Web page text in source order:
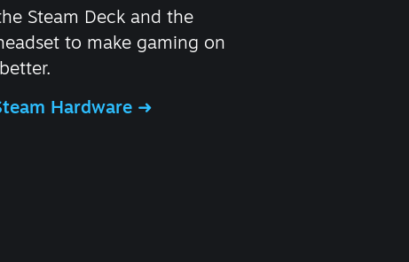
Steam Deck and the
to make gaming on
Hardware